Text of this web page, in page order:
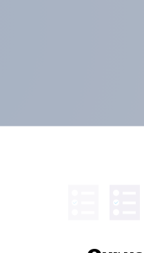
is a global online
of people and
and commercial
behaviours